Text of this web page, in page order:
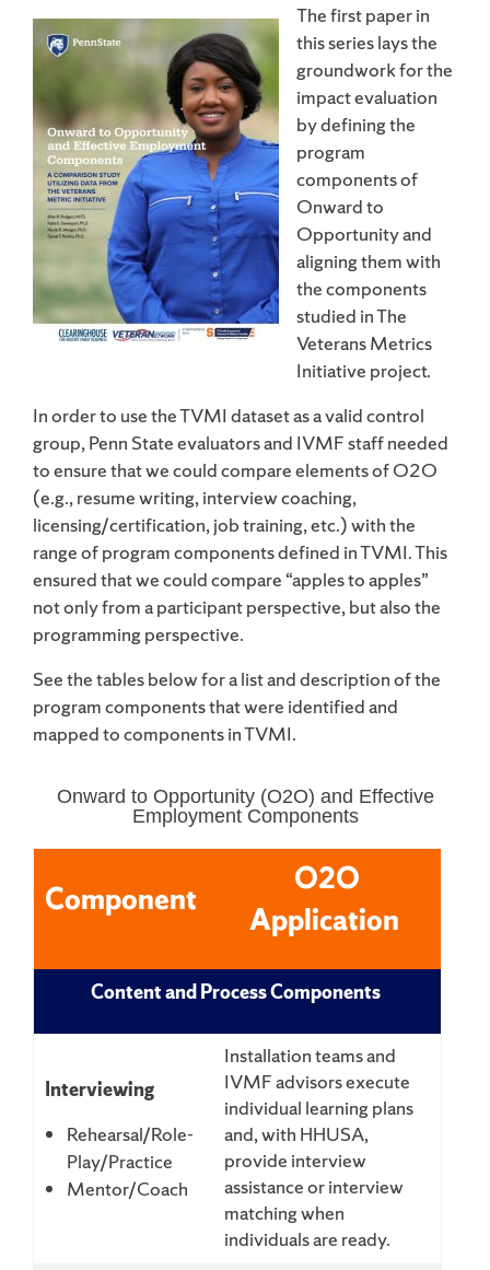
The first paper in
this series lays the
groundwork for the
impact evaluation
by defining the
program
components of
Onward to
Opportunity and
aligning them with
the components
studied in The
Veterans Metrics
Initiative project.
In order to use the TVMI dataset as a valid control
group, Penn State evaluators and IVMF staff needed
to ensure that we could compare elements of O2O
(e.g., resume writing, interview coaching,
licensing/certification, job training, etc.) with the
range of program components defined in TVMI. This
ensured that we could compare “apples to apples”
not only from a participant perspective, but also the
programming perspective.
See the tables below for a list and description of the
program components that were identified and
mapped to components in TVMI.
Onward to Opportunity (O2O) and Effective
Employment Components
Component
O2O
Application
Content and Process Components
Interviewing
Rehearsal/Role-
Play/Practice
Mentor/Coach
Installation teams and
IVMF advisors execute
individual learning plans
and, with HHUSA,
provide interview
assistance or interview
matching when
individuals are ready.